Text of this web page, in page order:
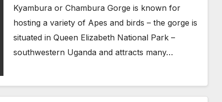
Kyambura or Chambura Gorge is known for
hosting a variety of Apes and birds – the gorge is
situated in Queen Elizabeth National Park –
southwestern Uganda and attracts many…